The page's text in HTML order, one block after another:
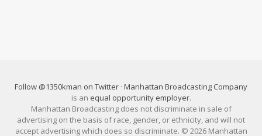
Follow @1350kman on Twitter · Manhattan Broadcasting Company
is an equal opportunity employer.
Manhattan Broadcasting does not discriminate in sale of
advertising on the basis of race, gender, or ethnicity, and will not
accept advertising which does so discriminate. © 2026 Manhattan